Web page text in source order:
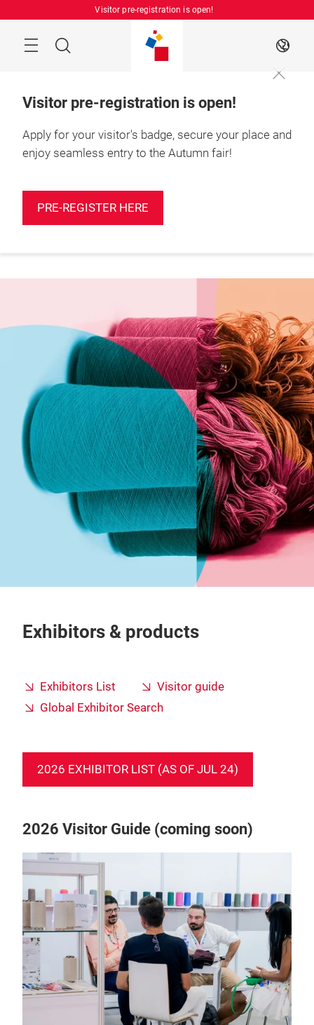
Visitor pre-registration is open!
Search EN
Visitor pre-registration is open!
Apply for your visitor's badge, secure your place and
enjoy seamless entry to the Autumn fair!
PRE-REGISTER HERE
25 – 27 August 2026
More
Exhibitors & products
Exhibitors List
Visitor guide
Global Exhibitor Search
2026 EXHIBITOR LIST (AS OF JUL 24)
2026 Visitor Guide (coming soon)